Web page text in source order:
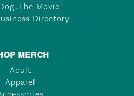
Movie
Directory
MERCH
Adult
Apparel